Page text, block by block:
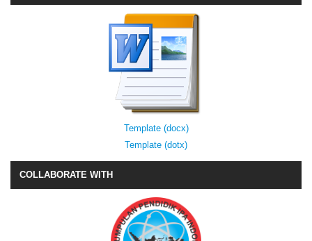
Template (docx)
Template (dotx)
COLLABORATE WITH